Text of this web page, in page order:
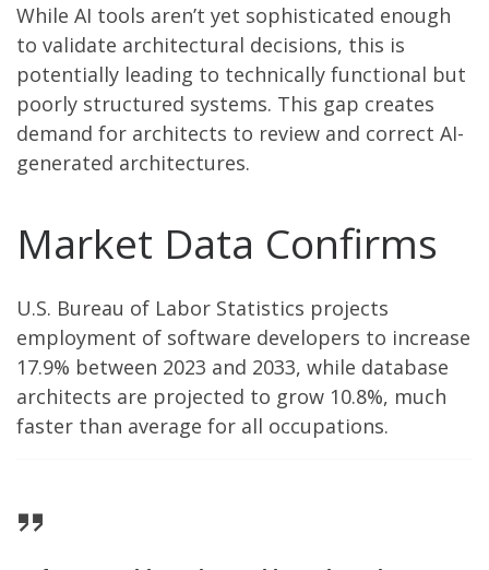
While AI tools aren’t yet sophisticated enough
to validate architectural decisions, this is
potentially leading to technically functional but
poorly structured systems. This gap creates
demand for architects to review and correct AI-
generated architectures.
Market Data Confirms
U.S. Bureau of Labor Statistics projects
employment of software developers to increase
17.9% between 2023 and 2033, while database
architects are projected to grow 10.8%, much
faster than average for all occupations.